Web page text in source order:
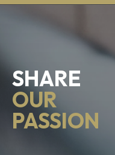
SHARE
OUR
PASSION